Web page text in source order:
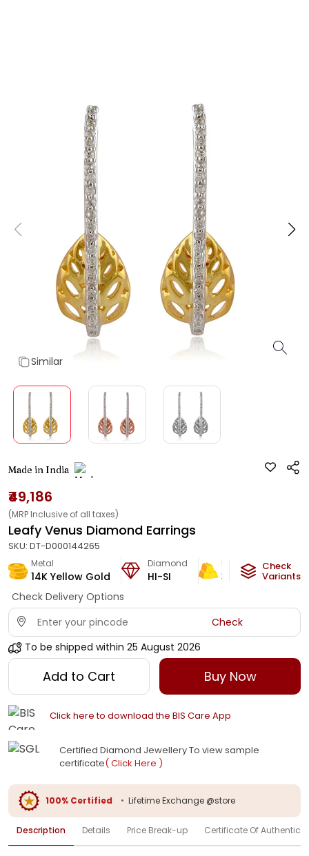
Similar
Made in India
₹49,186
(MRP Inclusive of all taxes)
Leafy Venus Diamond Earrings
SKU: DT-D000144265
Metal
14K Yellow Gold
Diamond
HI-SI
Metal Weight
3.3 g
Check
Variants
Check Delivery Options
Check
To be shipped within 25 August 2026
Add to Cart Buy Now
Click here to download the BIS Care App
Certified Diamond Jewellery To view sample
certificate( Click Here )
100% Certified • Lifetime Exchange @store
Description Details Price Break-up Certificate Of